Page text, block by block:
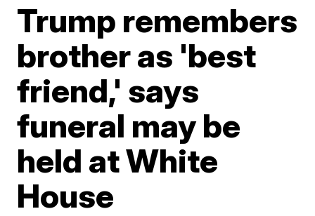
Trump remembers
brother as 'best
friend,' says
funeral may be
held at White
House